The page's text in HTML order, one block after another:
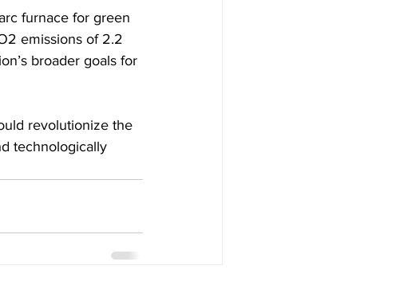
furnace for green
emissions of 2.2
broader goals for
revolutionize the
technologically